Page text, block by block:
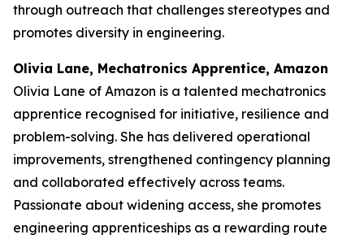
through outreach that challenges stereotypes and
promotes diversity in engineering.
Olivia Lane, Mechatronics Apprentice, Amazon
Olivia Lane of Amazon is a talented mechatronics
apprentice recognised for initiative, resilience and
problem-solving. She has delivered operational
improvements, strengthened contingency planning
and collaborated effectively across teams.
Passionate about widening access, she promotes
engineering apprenticeships as a rewarding route